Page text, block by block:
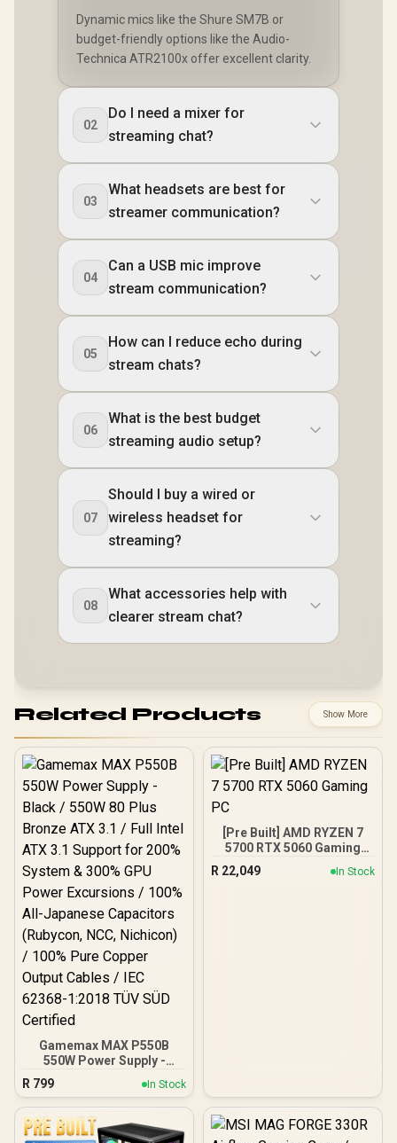
Dynamic mics like the Shure SM7B or
budget-friendly options like the Audio-
Technica ATR2100x offer excellent clarity.
02
Do I need a mixer for
streaming chat?
03
What headsets are best for
streamer communication?
04
Can a USB mic improve
stream communication?
05
How can I reduce echo during
stream chats?
06
What is the best budget
streaming audio setup?
07
Should I buy a wired or
wireless headset for
streaming?
08
What accessories help with
clearer stream chat?
Related Products Show More
Gamemax MAX P550B
550W Power Supply -
Black / 550W 80 Plus
Bronze ATX 3.1 / Full Intel
ATX 3.1 Support for 200%
System & 300% GPU
Power Excursions / 100%
R 799 In Stock
[Pre Built] AMD RYZEN 7
5700 RTX 5060 Gaming
R 22,049 In Stock